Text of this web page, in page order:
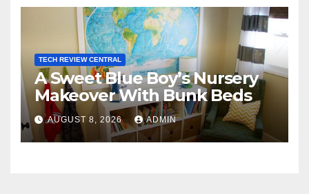
TECH REVIEW CENTRAL
A Sweet Blue Boy’s Nursery
Makeover With Bunk Beds
AUGUST 8, 2026 ADMIN